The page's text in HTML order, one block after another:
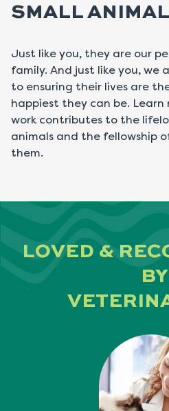
SMALL
Just like you, they are our
family. And just like you, we
to ensuring their lives are
happiest they can be. Learn
work contributes to the
animals and the fellowship
them.
LOVED &
BY